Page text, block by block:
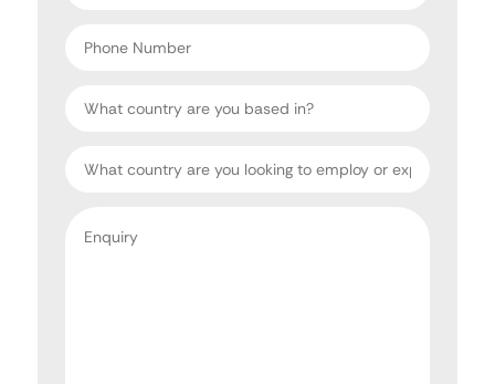
Number
Country